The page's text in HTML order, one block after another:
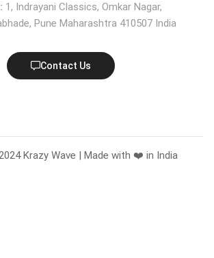
1, Indrayani Classics, Omkar Nagar,
Pune Maharashtra 410507 India
Contact Us
Krazy Wave | Made with ❤️ in India